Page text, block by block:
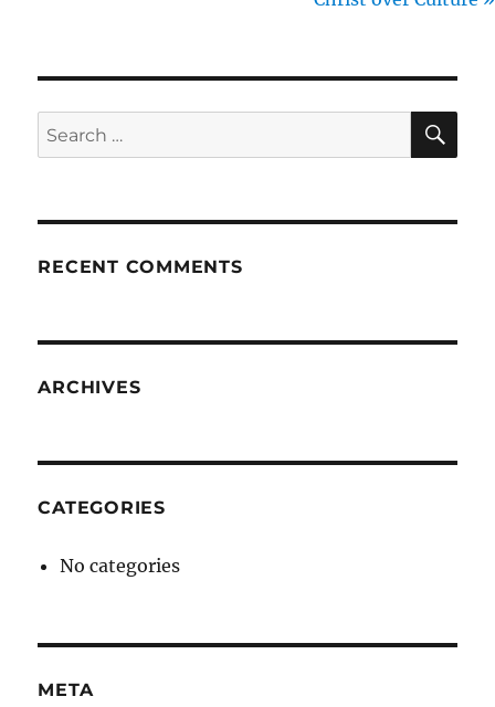
Search
for:
RECENT COMMENTS
ARCHIVES
CATEGORIES
No categories
META